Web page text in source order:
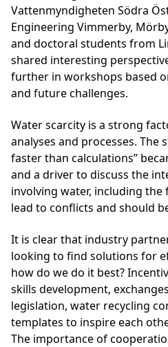
Vattenmyndigheten Södra
Engineering Vimmerby,
and doctoral students from
shared interesting
further in workshops based
and future challenges.
Water scarcity is a strong
analyses and processes. The
faster than calculations”
and a driver to discuss the
involving water, including
lead to conflicts and should
It is clear that industry
looking to find solutions for
how do we do it best?
skills development,
legislation, water recycling
templates to inspire each
The importance of